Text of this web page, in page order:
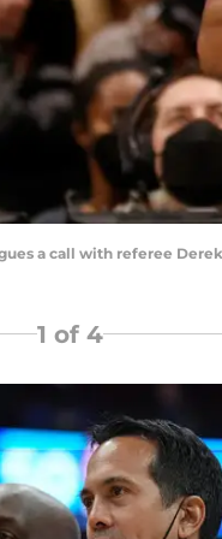
a call with referee
1 of 4